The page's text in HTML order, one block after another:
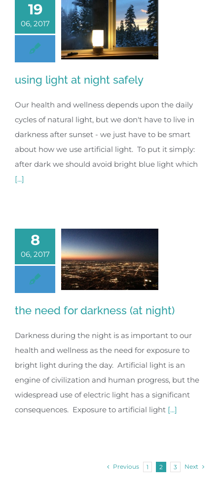
19
06, 2017
using light at night safely
Our health and wellness depends upon the daily
cycles of natural light, but we don't have to live in
darkness after sunset - we just have to be smart
about how we use artificial light. To put it simply:
after dark we should avoid bright blue light which
[...]
8
06, 2017
the need for darkness (at night)
Darkness during the night is as important to our
health and wellness as the need for exposure to
bright light during the day. Artificial light is an
engine of civilization and human progress, but the
widespread use of electric light has a significant
consequences. Exposure to artificial light [...]
Previous 1 2 3 Next